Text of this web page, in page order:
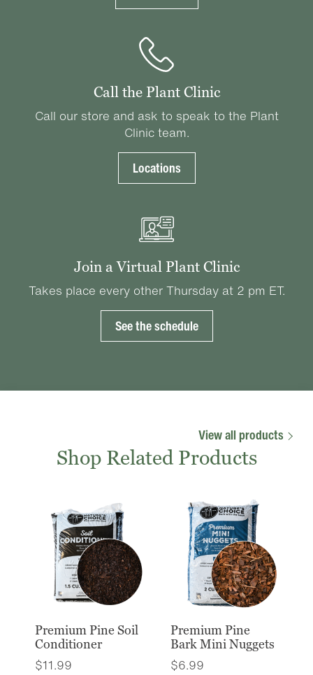
Call the Plant Clinic
Call our store and ask to speak to the Plant
Clinic team.
Locations
Join a Virtual Plant Clinic
Takes place every other Thursday at 2 pm ET.
See the schedule
View all products
Shop Related Products
Premium Pine Soil
Conditioner
$11.99
Premium Pine
Bark Mini Nuggets
$6.99